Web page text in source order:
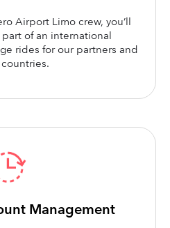
Airport Limo crew, you’ll
of an international
rides for our partners and
Management